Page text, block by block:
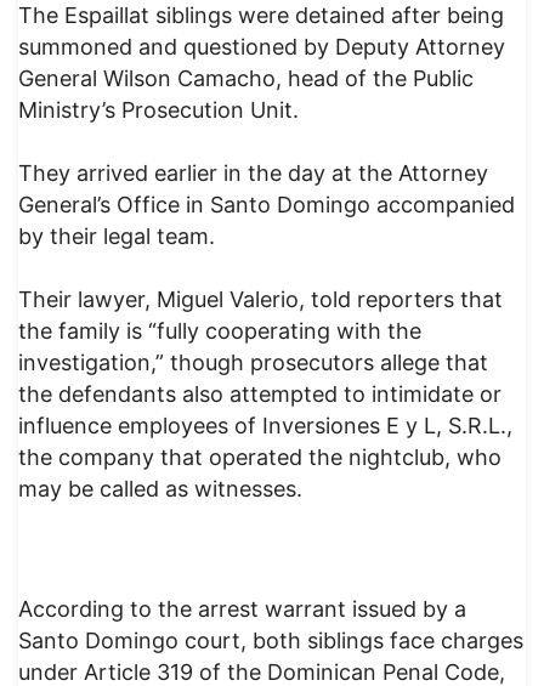
The Espaillat siblings were detained after being
summoned and questioned by Deputy Attorney
General Wilson Camacho, head of the Public
Ministry’s Prosecution Unit.
They arrived earlier in the day at the Attorney
General’s Office in Santo Domingo accompanied
by their legal team.
Their lawyer, Miguel Valerio, told reporters that
the family is “fully cooperating with the
investigation,” though prosecutors allege that
the defendants also attempted to intimidate or
influence employees of Inversiones E y L, S.R.L.,
the company that operated the nightclub, who
may be called as witnesses.
According to the arrest warrant issued by a
Santo Domingo court, both siblings face charges
under Article 319 of the Dominican Penal Code,